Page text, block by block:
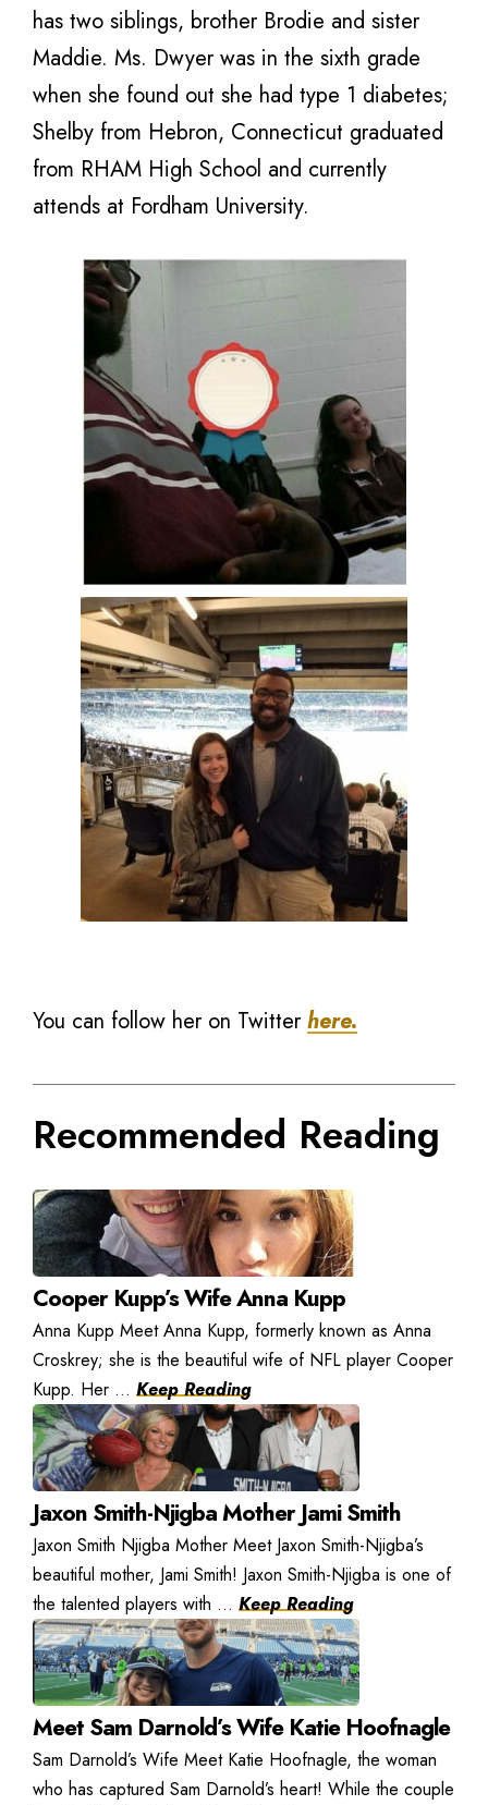
has two siblings, brother Brodie and sister
Maddie. Ms. Dwyer was in the sixth grade
when she found out she had type 1 diabetes;
Shelby from Hebron, Connecticut graduated
from RHAM High School and currently
attends at Fordham University.
You can follow her on Twitterhere.
Recommended Reading
Cooper Kupp’s Wife Anna Kupp
Anna Kupp Meet Anna Kupp, formerly known as Anna
Croskrey; she is the beautiful wife of NFL player Cooper
Kupp. Her ... Keep Reading
Jaxon Smith-Njigba Mother Jami Smith
Jaxon Smith Njigba Mother Meet Jaxon Smith-Njigba’s
beautiful mother, Jami Smith! Jaxon Smith-Njigba is one of
the talented players with ... Keep Reading
Meet Sam Darnold’s Wife Katie Hoofnagle
Sam Darnold’s Wife Meet Katie Hoofnagle, the woman
who has captured Sam Darnold’s heart! While the couple